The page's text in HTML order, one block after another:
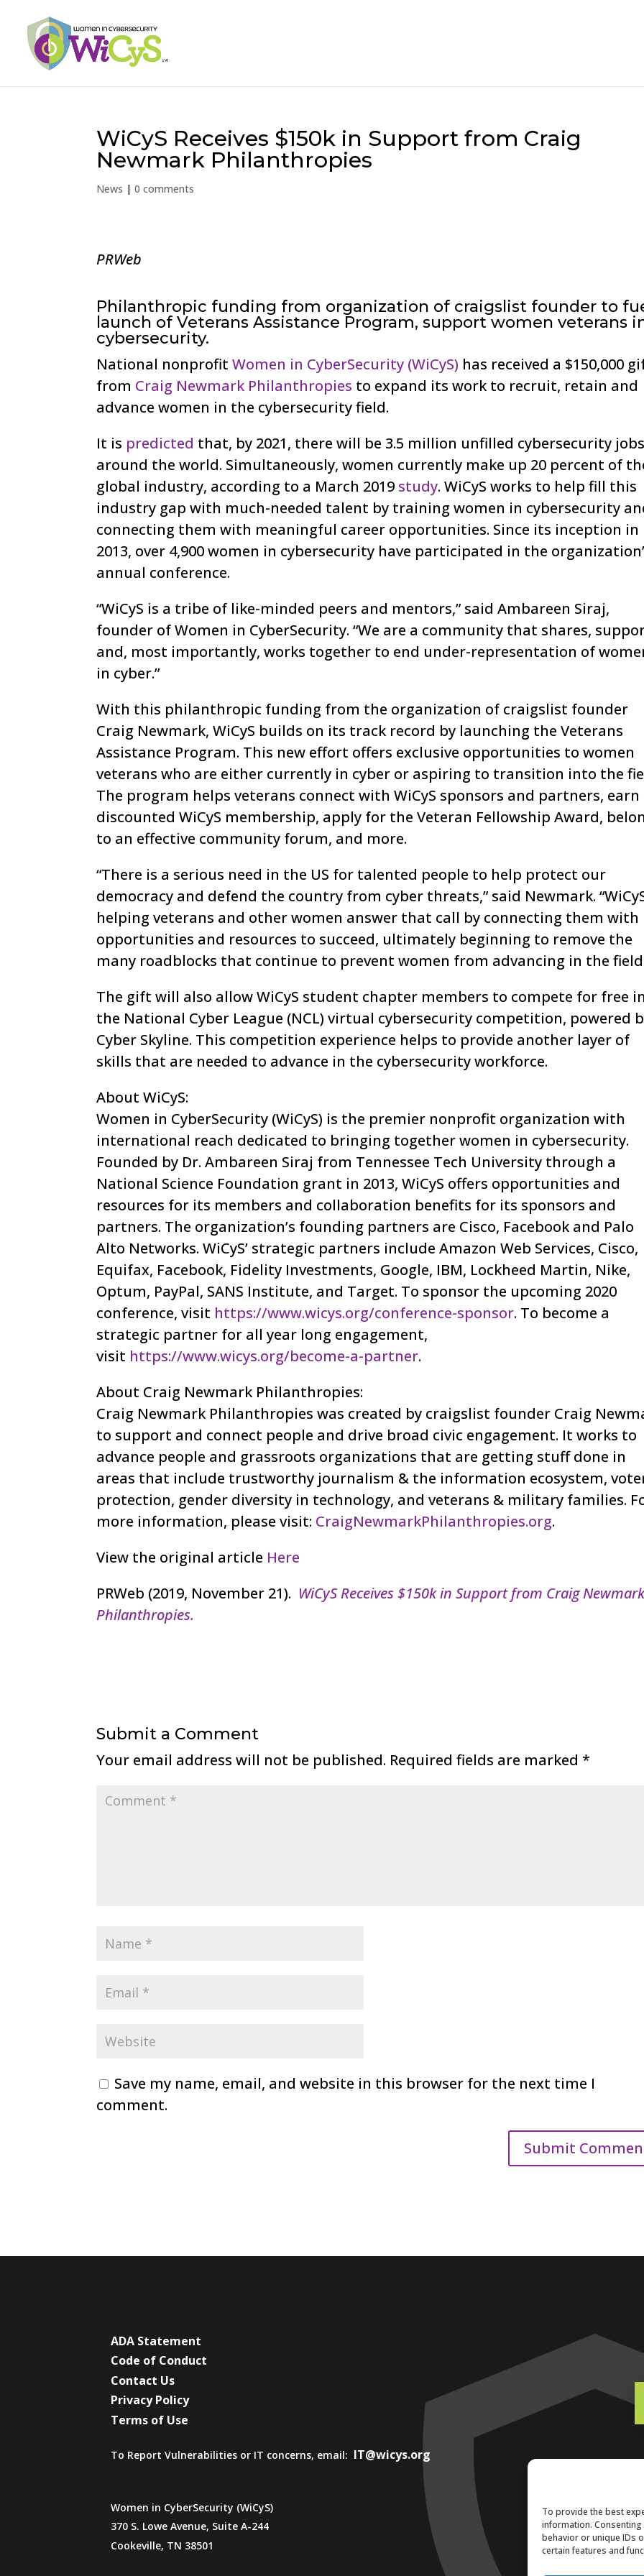
To provide the best
information.
behavior or unique IDs
certain features and
WiCyS Receives $150k in Support from Craig
Newmark Philanthropies
News |0 comments
PRWeb
Philanthropic funding from organization of craigslist founder to
launch of Veterans Assistance Program, support women veterans
cybersecurity.
National nonprofit Women in CyberSecurity (WiCyS) has received a $150,000
from Craig Newmark Philanthropies to expand its work to recruit, retain and
advance women in the cybersecurity field.
It is predicted that, by 2021, there will be 3.5 million unfilled cybersecurity
around the world. Simultaneously, women currently make up 20 percent of
global industry, according to a March 2019 study. WiCyS works to help fill this
industry gap with much-needed talent by training women in cybersecurity
connecting them with meaningful career opportunities. Since its inception in
2013, over 4,900 women in cybersecurity have participated in the
annual conference.
“WiCyS is a tribe of like-minded peers and mentors,” said Ambareen Siraj,
founder of Women in CyberSecurity. “We are a community that shares,
and, most importantly, works together to end under-representation of
in cyber.”
With this philanthropic funding from the organization of craigslist founder
Craig Newmark, WiCyS builds on its track record by launching the Veterans
Assistance Program. This new effort offers exclusive opportunities to women
veterans who are either currently in cyber or aspiring to transition into the
The program helps veterans connect with WiCyS sponsors and partners, earn
discounted WiCyS membership, apply for the Veteran Fellowship Award,
to an effective community forum, and more.
“There is a serious need in the US for talented people to help protect our
democracy and defend the country from cyber threats,” said Newmark.
helping veterans and other women answer that call by connecting them with
opportunities and resources to succeed, ultimately beginning to remove the
many roadblocks that continue to prevent women from advancing in the
The gift will also allow WiCyS student chapter members to compete for free
the National Cyber League (NCL) virtual cybersecurity competition, powered
Cyber Skyline. This competition experience helps to provide another layer of
skills that are needed to advance in the cybersecurity workforce.
About WiCyS:
Women in CyberSecurity (WiCyS) is the premier nonprofit organization with
international reach dedicated to bringing together women in cybersecurity.
Founded by Dr. Ambareen Siraj from Tennessee Tech University through a
National Science Foundation grant in 2013, WiCyS offers opportunities and
resources for its members and collaboration benefits for its sponsors and
partners. The organization’s founding partners are Cisco, Facebook and Palo
Alto Networks. WiCyS’ strategic partners include Amazon Web Services, Cisco,
Equifax, Facebook, Fidelity Investments, Google, IBM, Lockheed Martin, Nike,
Optum, PayPal, SANS Institute, and Target. To sponsor the upcoming 2020
conference, visit https://www.wicys.org/conference-sponsor. To become a
strategic partner for all year long engagement,
visit https://www.wicys.org/become-a-partner.
About Craig Newmark Philanthropies:
Craig Newmark Philanthropies was created by craigslist founder Craig
to support and connect people and drive broad civic engagement. It works to
advance people and grassroots organizations that are getting stuff done in
areas that include trustworthy journalism & the information ecosystem,
protection, gender diversity in technology, and veterans & military families.
more information, please visit: CraigNewmarkPhilanthropies.org.
View the original article Here
PRWeb (2019, November 21). WiCyS Receives $150k in Support from Craig
Philanthropies.
Submit a Comment
Your email address will not be published. Required fields are marked *
Save my name, email, and website in this browser for the next time I
comment.
ADA Statement
Code of Conduct
Contact Us
Privacy Policy
Terms of Use
To Report Vulnerabilities or IT concerns, email: IT@wicys.org
Women in CyberSecurity (WiCyS)
370 S. Lowe Avenue, Suite A-244
Cookeville, TN 38501